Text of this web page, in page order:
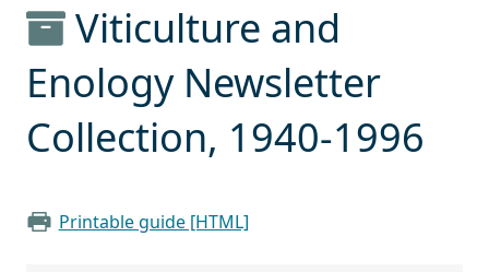
Viticulture and
Enology Newsletter
Collection, 1940-1996
Printable guide [HTML]